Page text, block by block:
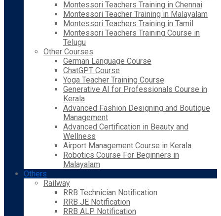
Montessori Teachers Training in Chennai
Montessori Teacher Training in Malayalam
Montessori Teachers Training in Tamil
Montessori Teachers Training Course in
Telugu
Other Courses
German Language Course
ChatGPT Course
Yoga Teacher Training Course
Generative AI for Professionals Course in
Kerala
Advanced Fashion Designing and Boutique
Management
Advanced Certification in Beauty and
Wellness
Airport Management Course in Kerala
Robotics Course For Beginners in
Malayalam
Others
Railway
RRB Technician Notification
RRB JE Notification
RRB ALP Notification